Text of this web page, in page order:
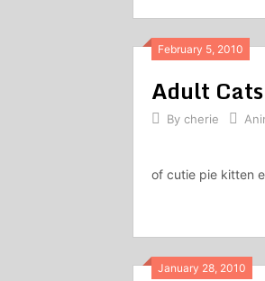
February 5, 2010
Adult
By cherie
of cutie pie kitten
January 28, 2010